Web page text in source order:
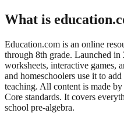
What is
Education.com is an online
through 8th grade. Launched
worksheets, interactive games,
and homeschoolers use it to
teaching. All content is made
Core standards. It covers
school pre-algebra.